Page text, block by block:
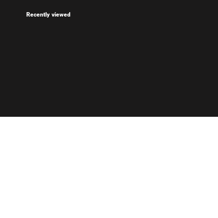
Recently viewed